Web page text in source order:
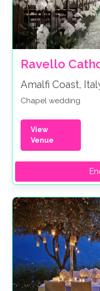
Ravello
Amalfi Coast,
Chapel wedding
View
Venue